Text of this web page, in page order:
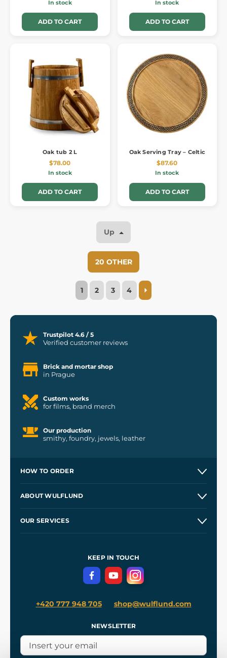
In stock
ADD TO CART
In stock
ADD TO CART
Oak tub 2 L
$78.00
In stock
ADD TO CART
Oak Serving Tray – Celtic
$87.60
In stock
ADD TO CART
Up
20 OTHER
1 2 3 4
Trustpilot 4.6 / 5
Verified customer reviews
Brick and mortar shop
in Prague
Custom works
for films, brand merch
Our production
smithy, foundry, jewels, leather
HOW TO ORDER
Wholesale
ABOUT WULFLUND
OUR SERVICES
Terms and Conditions
Privacy Protection
KEEP IN TOUCH
+420 777 948 705 shop@wulflund.com
NEWSLETTER